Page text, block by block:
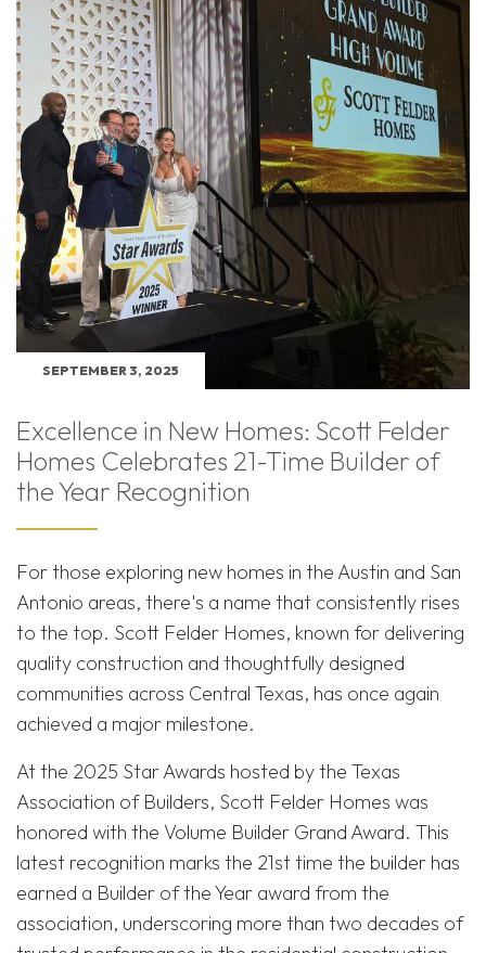
SEPTEMBER 3, 2025
Excellence in New Homes: Scott Felder
Homes Celebrates 21-Time Builder of
the Year Recognition
For those exploring new homes in the Austin and San
Antonio areas, there's a name that consistently rises
to the top. Scott Felder Homes, known for delivering
quality construction and thoughtfully designed
communities across Central Texas, has once again
achieved a major milestone.
At the 2025 Star Awards hosted by the Texas
Association of Builders, Scott Felder Homes was
honored with the Volume Builder Grand Award. This
latest recognition marks the 21st time the builder has
earned a Builder of the Year award from the
association, underscoring more than two decades of